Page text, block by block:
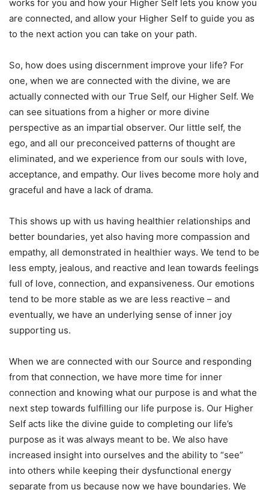
works for you and how your Higher Self lets you know you
are connected, and allow your Higher Self to guide you as
to the next action you can take on your path.
So, how does using discernment improve your life? For
one, when we are connected with the divine, we are
actually connected with our True Self, our Higher Self. We
can see situations from a higher or more divine
perspective as an impartial observer. Our little self, the
ego, and all our preconceived patterns of thought are
eliminated, and we experience from our souls with love,
acceptance, and empathy. Our lives become more holy and
graceful and have a lack of drama.
This shows up with us having healthier relationships and
better boundaries, yet also having more compassion and
empathy, all demonstrated in healthier ways. We tend to be
less empty, jealous, and reactive and lean towards feelings
full of love, connection, and expansiveness. Our emotions
tend to be more stable as we are less reactive – and
eventually, we have an underlying sense of inner joy
supporting us.
When we are connected with our Source and responding
from that connection, we have more time for inner
connection and knowing what our purpose is and what the
next step towards fulfilling our life purpose is. Our Higher
Self acts like the divine guide to completing our life’s
purpose as it was always meant to be. We also have
increased insight into ourselves and the ability to “see”
into others while keeping their dysfunctional energy
separate from us because now we have boundaries. We